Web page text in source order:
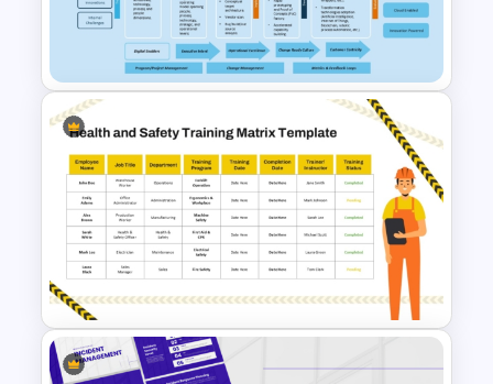
HR Performance Management
Template
Digital Transformation
Framework PPT Template